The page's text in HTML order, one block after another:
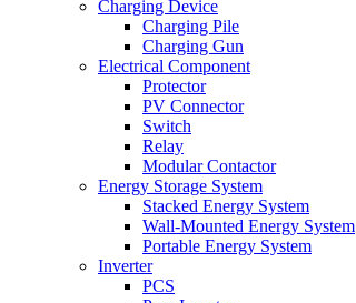
Charging Device
Charging Pile
Charging Gun
Electrical Component
Protector
PV Connector
Switch
Relay
Modular Contactor
Energy Storage System
Stacked Energy System
Wall-Mounted Energy System
Portable Energy System
Inverter
PCS